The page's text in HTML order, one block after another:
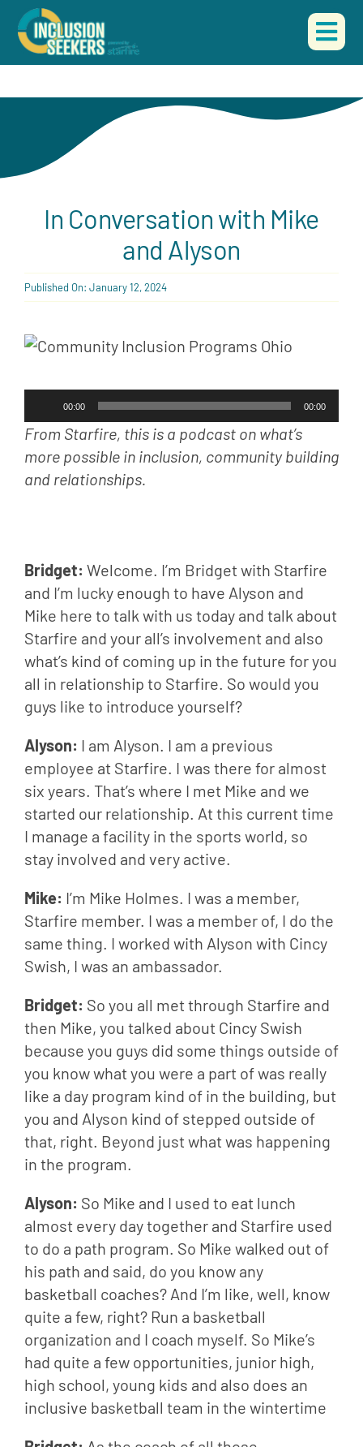
Skip
content
HOME
EVENTS
CONTACT
DONATE
In Conversation with Mike
and Alyson
Published On: January 12, 2024
Audio
Player
00:00 00:00
From Starfire, this is a podcast on what’s
more possible in inclusion, community building
and relationships.
Bridget: Welcome. I’m Bridget with Starfire
and I’m lucky enough to have Alyson and
Mike here to talk with us today and talk about
Starfire and your all’s involvement and also
what’s kind of coming up in the future for you
all in relationship to Starfire. So would you
guys like to introduce yourself?
Alyson: I am Alyson. I am a previous
employee at Starfire. I was there for almost
six years. That’s where I met Mike and we
started our relationship. At this current time
I manage a facility in the sports world, so
stay involved and very active.
Mike: I’m Mike Holmes. I was a member,
Starfire member. I was a member of, I do the
same thing. I worked with Alyson with Cincy
Swish, I was an ambassador.
Bridget: So you all met through Starfire and
then Mike, you talked about Cincy Swish
because you guys did some things outside of
you know what you were a part of was really
like a day program kind of in the building, but
you and Alyson kind of stepped outside of
that, right. Beyond just what was happening
in the program.
Alyson: So Mike and I used to eat lunch
almost every day together and Starfire used
to do a path program. So Mike walked out of
his path and said, do you know any
basketball coaches? And I’m like, well, know
quite a few, right? Run a basketball
organization and I coach myself. So Mike’s
had quite a few opportunities, junior high,
high school, young kids and also does an
inclusive basketball team in the wintertime